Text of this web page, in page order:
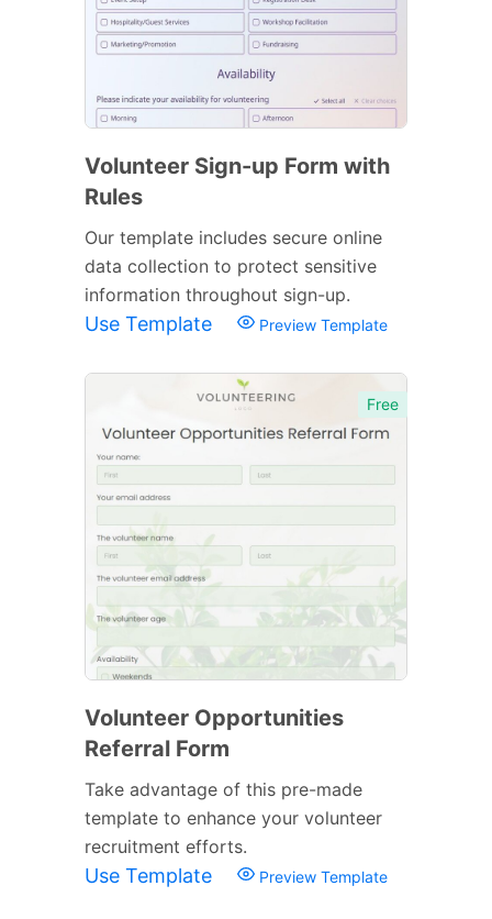
Volunteer Sign-up Form with
Rules
Our template includes secure online
data collection to protect sensitive
information throughout sign-up.
Use Template Preview Template
Free
Volunteer Opportunities
Referral Form
Take advantage of this pre-made
template to enhance your volunteer
recruitment efforts.
Use Template Preview Template